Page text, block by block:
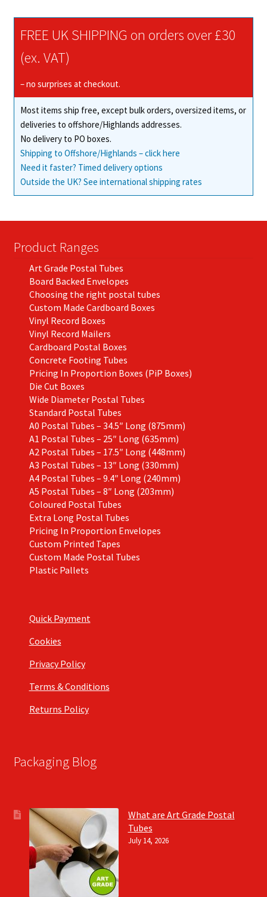
FREE UK SHIPPING on orders over £30
(ex. VAT)
– no surprises at checkout.
Most items ship free, except bulk orders, oversized items, or
deliveries to offshore/Highlands addresses.
No delivery to PO boxes.
Shipping to Offshore/Highlands – click here
Need it faster? Timed delivery options
Outside the UK? See international shipping rates
Product Ranges
Art Grade Postal Tubes
Board Backed Envelopes
Choosing the right postal tubes
Custom Made Cardboard Boxes
Vinyl Record Boxes
Vinyl Record Mailers
Cardboard Postal Boxes
Concrete Footing Tubes
Pricing In Proportion Boxes (PiP Boxes)
Die Cut Boxes
Wide Diameter Postal Tubes
Standard Postal Tubes
A0 Postal Tubes – 34.5″ Long (875mm)
A1 Postal Tubes – 25″ Long (635mm)
A2 Postal Tubes – 17.5″ Long (448mm)
A3 Postal Tubes – 13″ Long (330mm)
A4 Postal Tubes – 9.4″ Long (240mm)
A5 Postal Tubes – 8″ Long (203mm)
Coloured Postal Tubes
Extra Long Postal Tubes
Pricing In Proportion Envelopes
Custom Printed Tapes
Custom Made Postal Tubes
Plastic Pallets
Quick Payment
Cookies
Privacy Policy
Terms & Conditions
Returns Policy
Packaging Blog
What are Art Grade Postal
Tubes
July 14, 2026